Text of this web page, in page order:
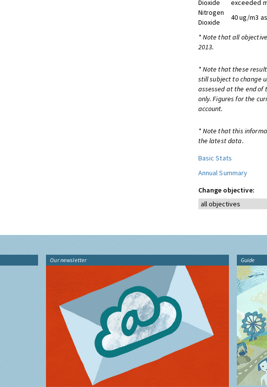
Dioxide
exceeded
Nitrogen
Dioxide
40 ug/m3
* Note that all
2013.
* Note that these
still subject to change
assessed at the end of
only. Figures for the
account.
* Note that this
the latest data.
Basic Stats
Annual Summary
Change objective:
Our newsletter Guide